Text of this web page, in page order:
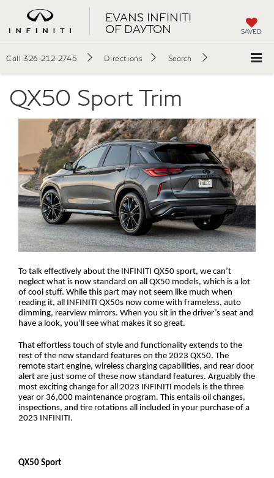
EVANS INFINITI
OF DAYTON
SAVED
Call 326-212-2745 Directions Search
QX50 Sport Trim
To talk effectively about the INFINITI QX50 sport, we can’t
neglect what is now standard on all QX50 models, which is a lot
of cool stuff. While this part may not seem like much when
reading it, all INFINITI QX50s now come with frameless, auto
dimming, rearview mirrors. When you sit in the driver’s seat and
have a look, you’ll see what makes it so great.
That effortless touch of style and functionality extends to the
rest of the new standard features on the 2023 QX50. The
remote start engine, wireless charging capabilities, and rear door
alert are just some of these now standard features. Arguably the
most exciting change for all 2023 INFINITI models is the three
year or 36,000 maintenance program. This entails oil changes,
inspections, and tire rotations all included in your purchase of a
2023 INFINITI.
QX50 Sport